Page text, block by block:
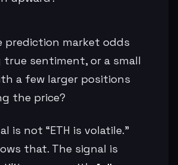
prediction market odds
sentiment, or a small
a few larger positions
the price?
is not “ETH is volatile.”
that. The signal is